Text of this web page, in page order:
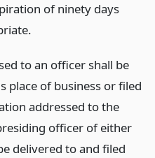
of ninety days
to an officer shall be
place of business or filed
addressed to the
officer of either
delivered to and filed